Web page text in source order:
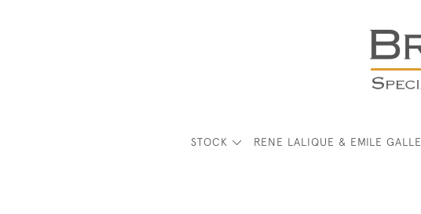
STOCK RENE LALIQUE & EMILE GALLE